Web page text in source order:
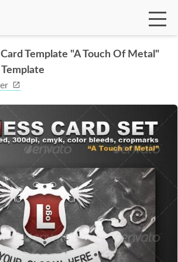
Card Template "A Touch Of Metal"